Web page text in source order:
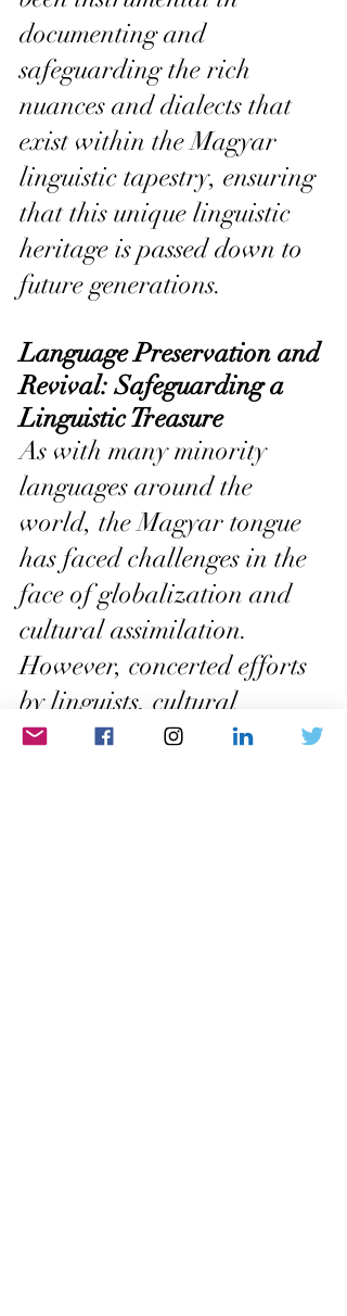
documenting and
safeguarding the rich
nuances and dialects that
exist within the Magyar
linguistic tapestry, ensuring
that this unique linguistic
heritage is passed down to
future generations.
Language Preservation and
Revival: Safeguarding a
Linguistic Treasure
As with many minority
languages around the
world, the Magyar tongue
has faced challenges in the
face of globalization and
cultural assimilation.
However, concerted efforts
by linguists, cultural
organizations, and